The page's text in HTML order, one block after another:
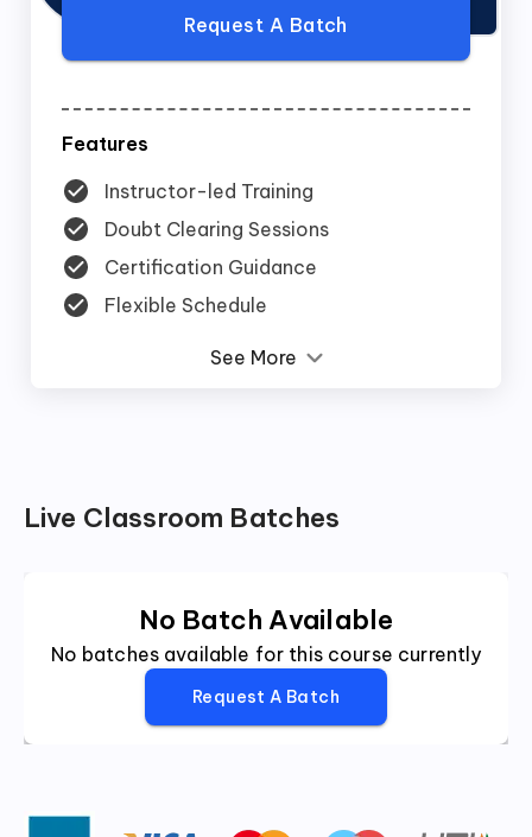
Request A Batch
Features
Instructor-led Training
Doubt Clearing Sessions
Certification Guidance
Flexible Schedule
See More
Live Classroom Batches
No Batch Available
No batches available for this course currently
Request A Batch